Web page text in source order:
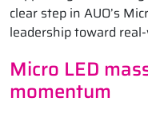
clear step in AUO’s
leadership toward
Micro LED
momentum